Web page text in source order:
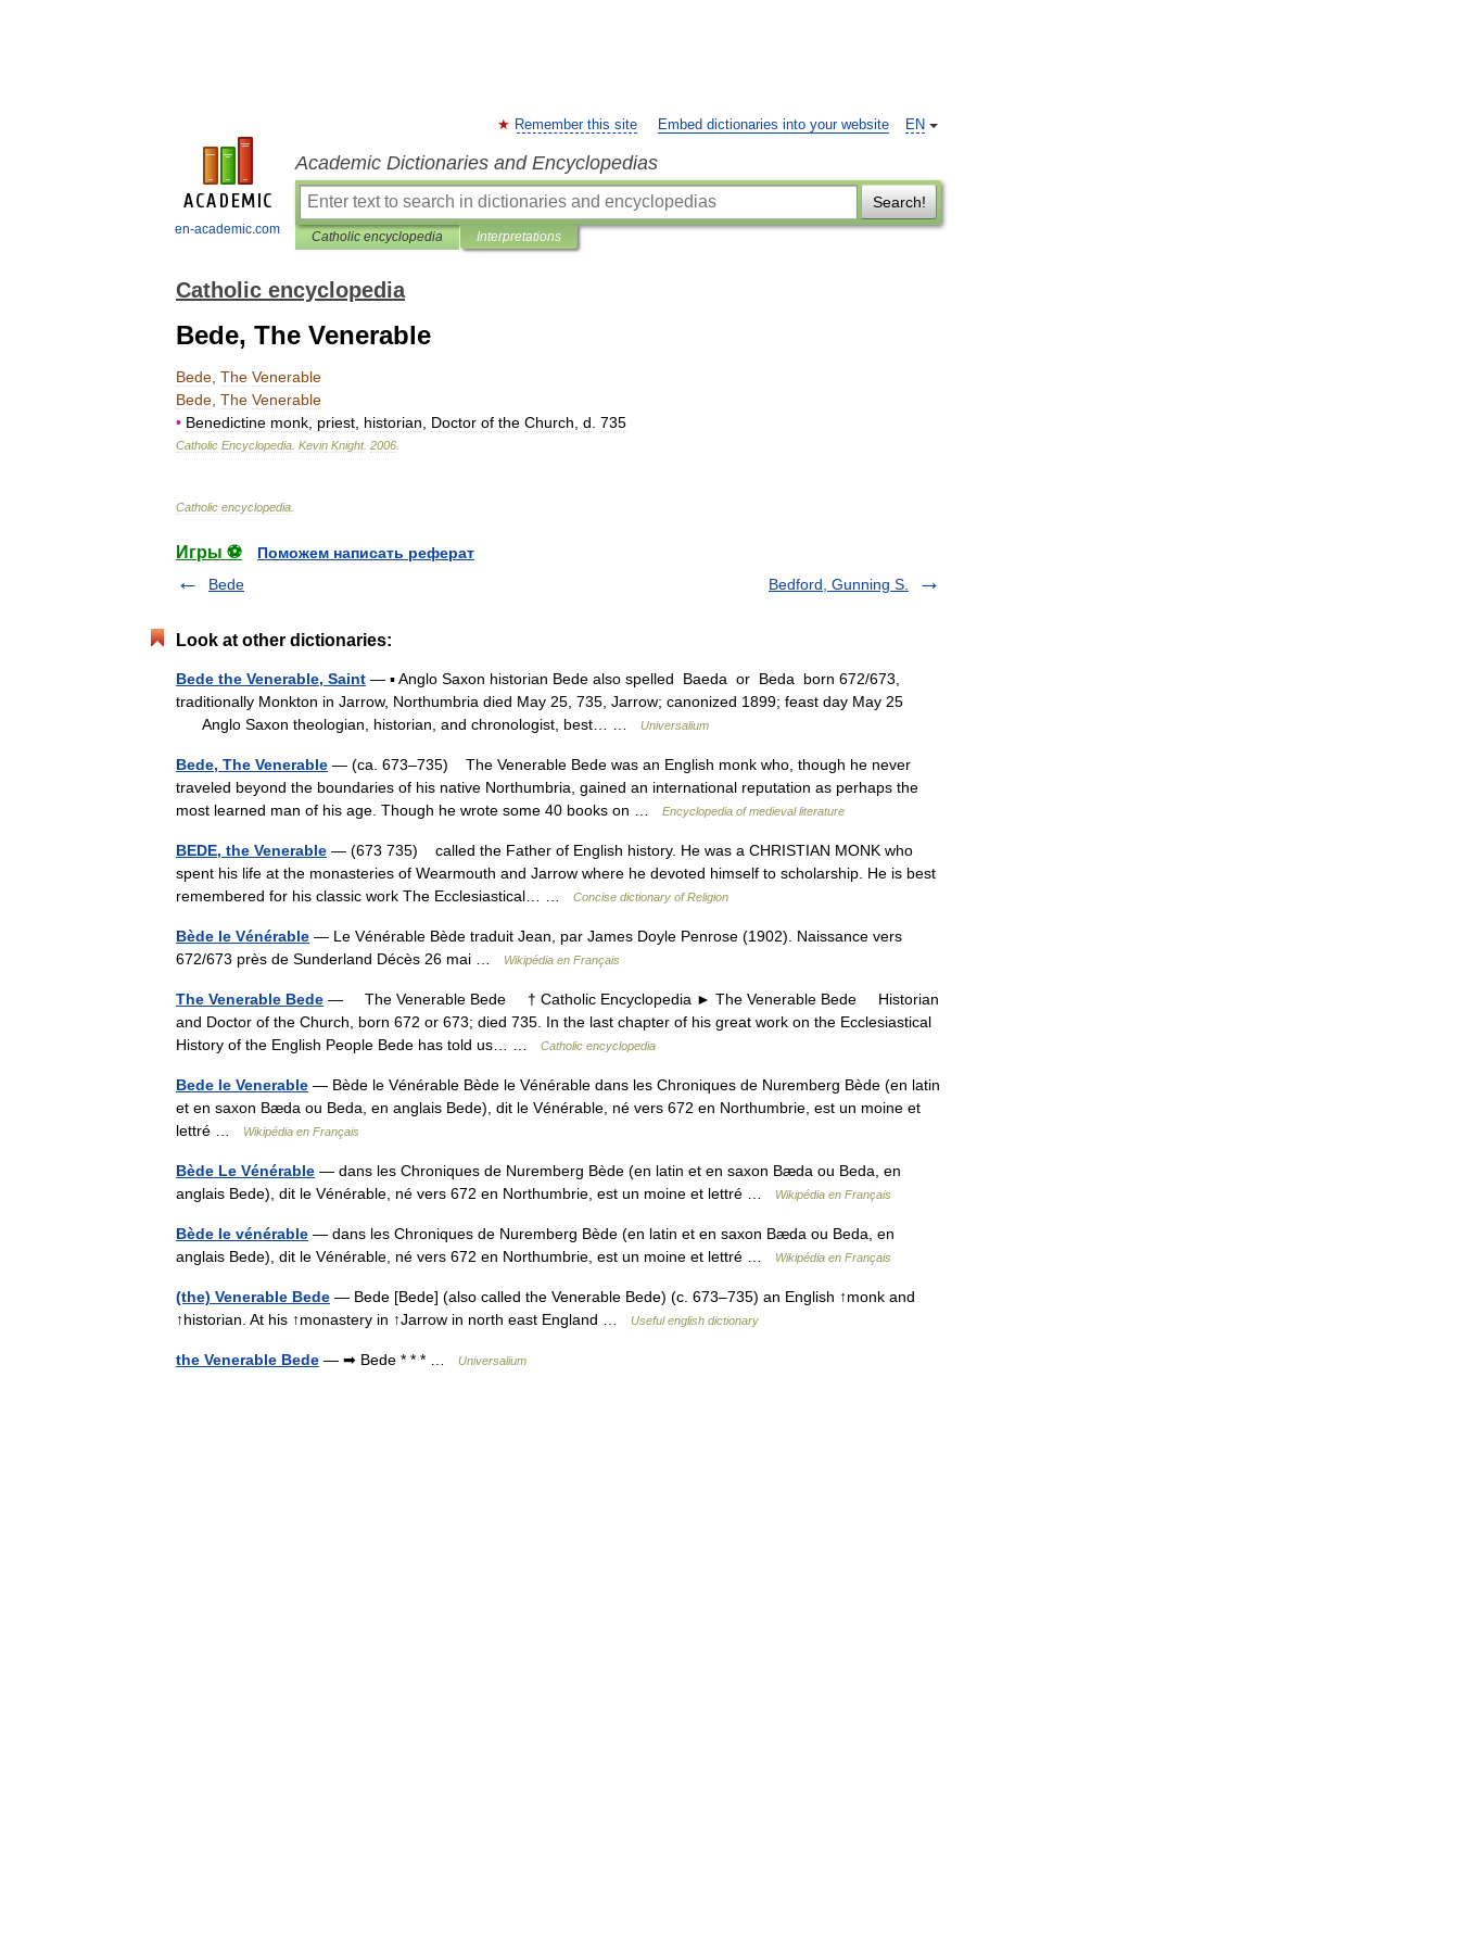
en-academic.com
EN
Remember this site Embed dictionaries into your website
Academic Dictionaries and Encyclopedias
Search!
Catholic encyclopedia Interpretations
Catholic encyclopedia
Bede, The Venerable
Bede The Venerable
Bede The Venerable
• Benedictine monk priest historian Doctor of the Church d 735
Catholic Encyclopedia Kevin Knight. 2006
Catholic encyclopedia
Игры ⚽
Поможем написать реферат
Bede
Bedford, Gunning S.
Look at other dictionaries:
Bede the Venerable, Saint — ▪ Anglo Saxon historian Bede also spelled Baeda or Beda born 672/673,
traditionally Monkton in Jarrow, Northumbria died May 25, 735, Jarrow; canonized 1899; feast day May 25
Anglo Saxon theologian, historian, and chronologist, best… …
Universalium
Bede, The Venerable — (ca. 673–735) The Venerable Bede was an English monk who, though he never
traveled beyond the boundaries of his native Northumbria, gained an international reputation as perhaps the
most learned man of his age. Though he wrote some 40 books on …
Encyclopedia of medieval literature
BEDE, the Venerable — (673 735) called the Father of English history. He was a CHRISTIAN MONK who
spent his life at the monasteries of Wearmouth and Jarrow where he devoted himself to scholarship. He is best
remembered for his classic work The Ecclesiastical… …
Concise dictionary of Religion
Bède le Vénérable — Le Vénérable Bède traduit Jean, par James Doyle Penrose (1902). Naissance vers
672/673 près de Sunderland Décès 26 mai …
Wikipédia en Français
The Venerable Bede — The Venerable Bede † Catholic Encyclopedia ► The Venerable Bede Historian
and Doctor of the Church, born 672 or 673; died 735. In the last chapter of his great work on the Ecclesiastical
History of the English People Bede has told us… …
Catholic encyclopedia
Bede le Venerable — Bède le Vénérable Bède le Vénérable dans les Chroniques de Nuremberg Bède (en latin
et en saxon Bæda ou Beda, en anglais Bede), dit le Vénérable, né vers 672 en Northumbrie, est un moine et
lettré …
Wikipédia en Français
Bède Le Vénérable — dans les Chroniques de Nuremberg Bède (en latin et en saxon Bæda ou Beda, en
anglais Bede), dit le Vénérable, né vers 672 en Northumbrie, est un moine et lettré …
Wikipédia en Français
Bède le vénérable — dans les Chroniques de Nuremberg Bède (en latin et en saxon Bæda ou Beda, en
anglais Bede), dit le Vénérable, né vers 672 en Northumbrie, est un moine et lettré …
Wikipédia en Français
(the) Venerable Bede — Bede [Bede] (also called the Venerable Bede) (c. 673–735) an English ↑monk and
↑historian. At his ↑monastery in ↑Jarrow in north east England …
Useful english dictionary
the Venerable Bede — ➡ Bede * * * … Universalium